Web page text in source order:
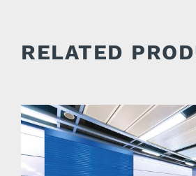
RELATED